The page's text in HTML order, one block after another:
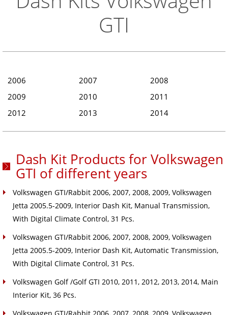
GTI
2006 2007
2008
2009
2010
2011
2012
2013 2014
Dash Kit Products for Volkswagen
GTI of different years
Volkswagen GTI/Rabbit 2006, 2007, 2008, 2009, Volkswagen
Jetta 2005.5-2009, Interior Dash Kit, Manual Transmission,
With Digital Climate Control, 31 Pcs.
Volkswagen GTI/Rabbit 2006, 2007, 2008, 2009, Volkswagen
Jetta 2005.5-2009, Interior Dash Kit, Automatic Transmission,
With Digital Climate Control, 31 Pcs.
Volkswagen Golf /Golf GTI 2010, 2011, 2012, 2013, 2014, Main
Interior Kit, 36 Pcs.